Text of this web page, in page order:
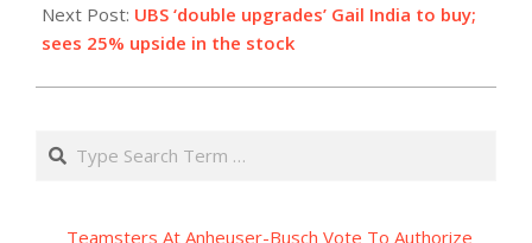
Next Post: UBS ‘double upgrades’ Gail India to buy;
sees 25% upside in the stock
Search
Teamsters At Anheuser-Busch Vote To Authorize